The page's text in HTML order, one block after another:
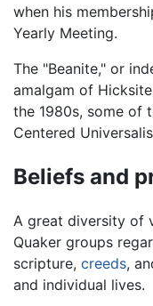
when his
Yearly Meeting.
The "Beanite," or
amalgam of
the 1980s, some of
Centered
Beliefs and
A great diversity of
Quaker groups
scripture, creeds,
and individual lives.